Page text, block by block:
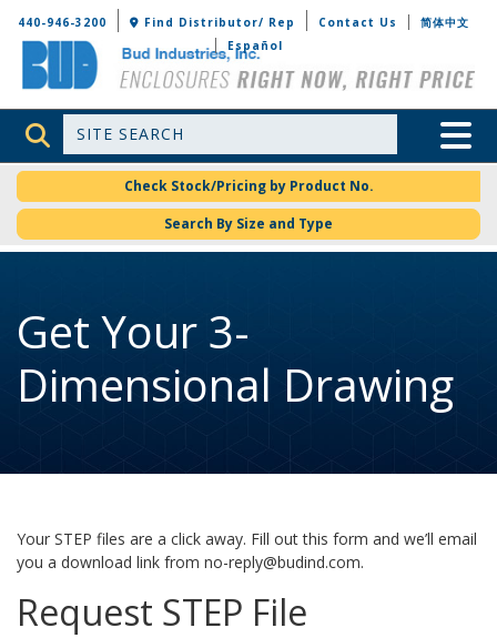
Bud Industries
440-946-3200 Find Distributor/ Rep Contact Us
简体中文
Español
Site Search Toggle
Check Stock/Pricing by Product No.
Search By Size and Type
Get Your 3-
Dimensional Drawing
Your STEP files are a click away. Fill out this form and we’ll email
you a download link from no-reply@budind.com.
Request STEP File